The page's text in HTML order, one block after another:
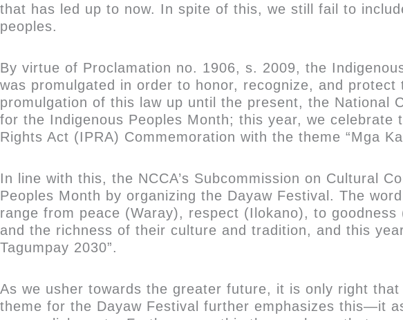
that has led up to now. In spite of this, we still fail to
peoples.
By virtue of Proclamation no. 1906, s. 2009, the
was promulgated in order to honor, recognize, and
promulgation of this law up until the present, the National
for the Indigenous Peoples Month; this year, we
Rights Act (IPRA) Commemoration with the theme “Mga
In line with this, the NCCA’s Subcommission on Cultural
Peoples Month by organizing the Dayaw Festival. The
range from peace (Waray), respect (Ilokano), to
and the richness of their culture and tradition, and this
Tagumpay 2030”.
As we usher towards the greater future, it is only right
theme for the Dayaw Festival further emphasizes this—it